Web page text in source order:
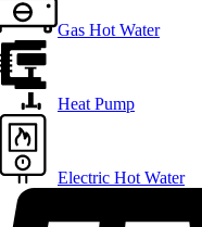
Gas Hot Water
Heat Pump
Electric Hot Water